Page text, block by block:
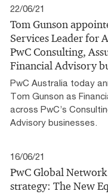
22/06/21
Tom Gunson
Services Leader for
PwC Consulting,
Financial Advisory
PwC Australia today
Tom Gunson as
across PwC’s
Advisory businesses.
16/06/21
PwC Global
strategy: The New